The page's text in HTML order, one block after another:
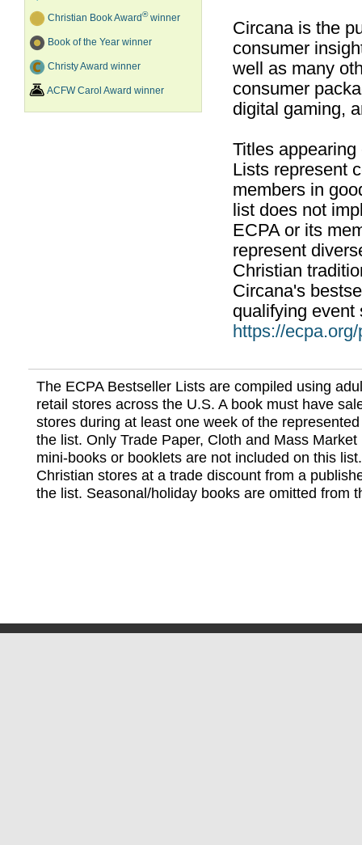
Christian Book Award®winner
Book of the Year winner
Christy Award winner
ACFW Carol Award winner
Circana is the
consumer
well as many
consumer
digital gaming,
Titles
Lists represent
members in
list does not
ECPA or its
represent
Christian
Circana's
qualifying event
https://
The ECPA Bestseller Lists are compiled using
retail stores across the U.S. A book must have
stores during at least one week of the
the list. Only Trade Paper, Cloth and Mass
mini-books or booklets are not included on this
Christian stores at a trade discount from a
the list. Seasonal/holiday books are omitted from